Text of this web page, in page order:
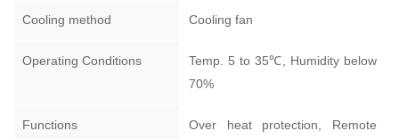
Cooling method Cooling fan
Operating Conditions
Temp. 5 to 35℃, Humidity below
70%
Functions
Over heat protection, Remote